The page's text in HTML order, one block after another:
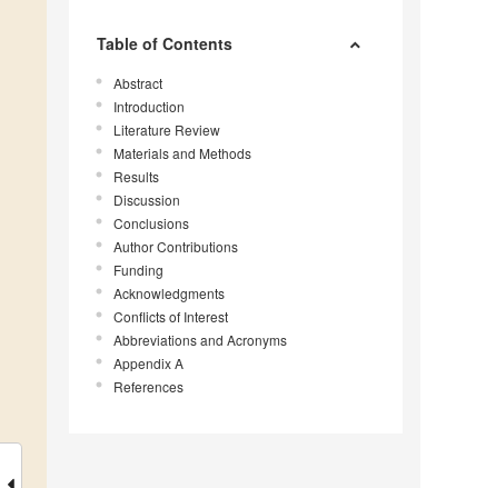
Table of Contents
Abstract
Introduction
Literature Review
Materials and Methods
Results
Discussion
Conclusions
Author Contributions
Funding
Acknowledgments
Conflicts of Interest
Abbreviations and Acronyms
Appendix A
References